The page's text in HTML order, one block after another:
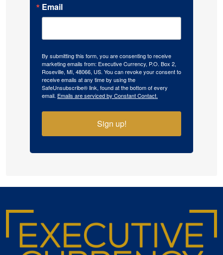
Email
By submitting this form, you are consenting to receive
marketing emails from: Executive Currency, P.O. Box 2,
Roseville, MI, 48066, US. You can revoke your consent to
receive emails at any time by using the
SafeUnsubscribe® link, found at the bottom of every
email. Emails are serviced by Constant Contact.
Sign up!